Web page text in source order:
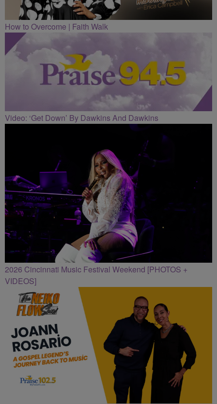
How to Overcome | Faith Walk
Video: ‘Get Down’ By Dawkins And Dawkins
2026 Cincinnati Music Festival Weekend [PHOTOS +
VIDEOS]